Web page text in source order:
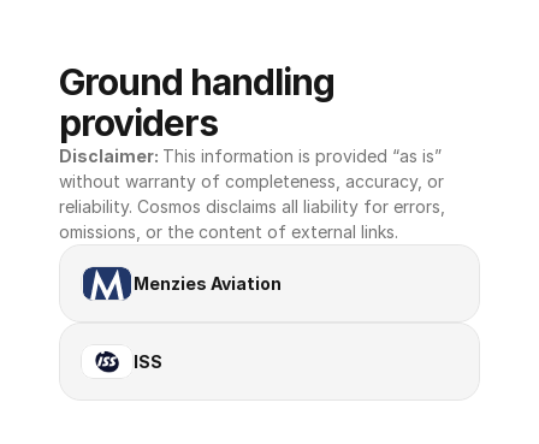
Ground handling
providers
Disclaimer: This information is provided “as is”
without warranty of completeness, accuracy, or
reliability. Cosmos disclaims all liability for errors,
omissions, or the content of external links.
Menzies Aviation
ISS